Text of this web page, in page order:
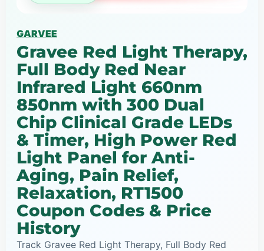
GARVEE
Gravee Red Light Therapy,
Full Body Red Near
Infrared Light 660nm
850nm with 300 Dual
Chip Clinical Grade LEDs
& Timer, High Power Red
Light Panel for Anti-
Aging, Pain Relief,
Relaxation, RT1500
Coupon Codes & Price
History
Track Gravee Red Light Therapy, Full Body Red